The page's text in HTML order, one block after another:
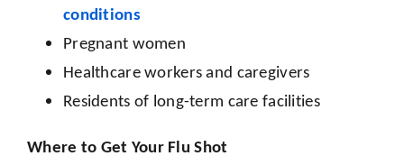
conditions
Pregnant women
Healthcare workers and caregivers
Residents of long-term care facilities
Where to Get Your Flu Shot